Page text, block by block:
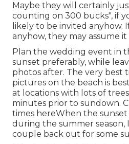
Maybe they will certainly
counting on 300 bucks", if
likely to be invited anyhow.
anyhow, they may assume
Plan the wedding event in
sunset preferably, while
photos after. The very best
pictures on the beach is
at locations with lots of
minutes prior to sundown.
times hereWhen the sunset
during the summer
couple back out for some